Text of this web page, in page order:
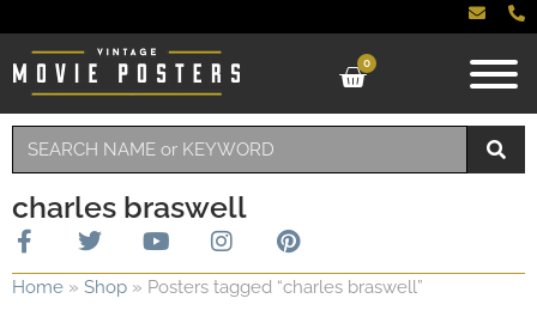
0
charles braswell
Home » Shop » Posters tagged “charles braswell”